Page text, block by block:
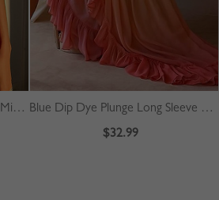
Red Lurex Yarn Bodycon Cami Mini Dress
Blue Dip Dye Plunge Long Sleeve Maxi Dress
$32.99